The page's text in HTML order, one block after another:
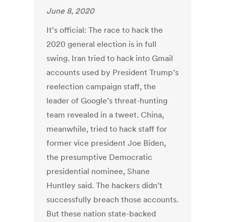
June 8, 2020
It's official: The race to hack the
2020 general election is in full
swing. Iran tried to hack into Gmail
accounts used by President Trump’s
reelection campaign staff, the
leader of Google’s threat-hunting
team revealed in a tweet. China,
meanwhile, tried to hack staff for
former vice president Joe Biden,
the presumptive Democratic
presidential nominee, Shane
Huntley said. The hackers didn’t
successfully breach those accounts.
But these nation state-backed